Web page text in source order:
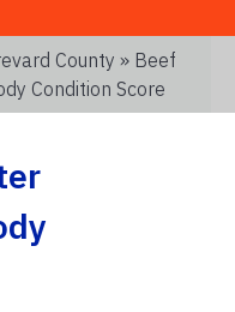
County » Beef
Condition Score